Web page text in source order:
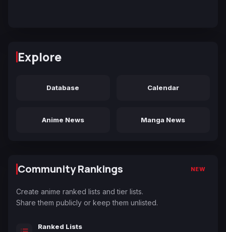
Explore
Database Calendar
Anime News Manga News
Community Rankings NEW
Create anime ranked lists and tier lists.
Share them publicly or keep them unlisted.
Ranked Lists